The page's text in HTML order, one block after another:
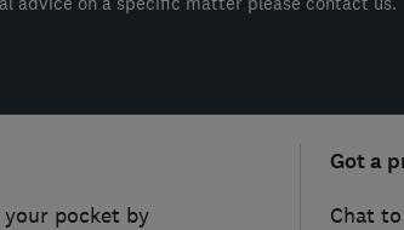
pocket by
Got a
Chat